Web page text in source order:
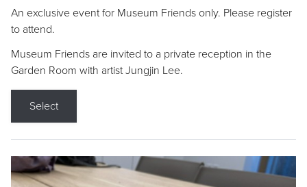
An exclusive event for Museum Friends only. Please register
to attend.
Museum Friends are invited to a private reception in the
Garden Room with artist Jungjin Lee.
Select